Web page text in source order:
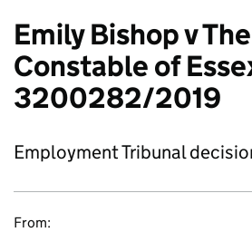
Emily Bishop v
Constable of
3200282/2019
Employment Tribunal
From: